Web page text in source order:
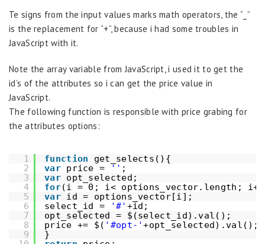
Te signs from the input values marks math operators, the “_”
is the replacement for “+”, because i had some troubles in
JavaScript with it.
Note the array variable from JavaScript, i used it to get the
id’s of the attributes so i can get the price value in
JavaScript.
The following function is responsible with price grabing for
the attributes options:
1
2
3
4
5
6
7
8
9
function
get_selects(){
var price = '' ;
var opt_selected;
for(i = 0; i< options_vector.length;
var id = options_vector[i];
select_id =
'#' +id;
opt_selected = $(select_id).val();
price += $( '#opt-'+opt_selected).val();
}